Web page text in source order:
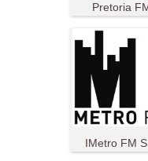
Pretoria
IMetro FM